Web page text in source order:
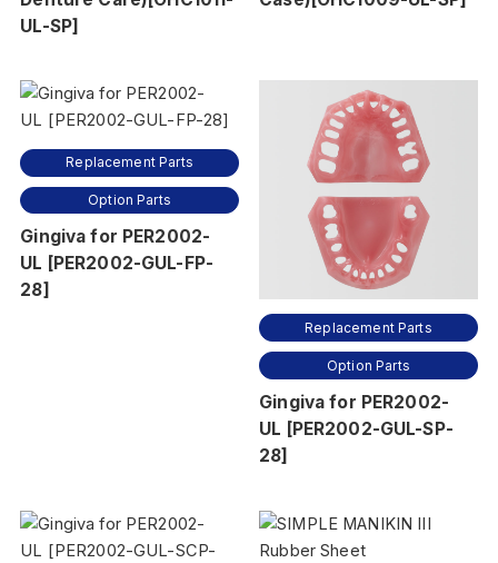
UL-SP]
Replacement Parts
Option Parts
Gingiva for PER2002-
UL [PER2002-GUL-FP-
28]
Replacement Parts
Option Parts
Gingiva for PER2002-
UL [PER2002-GUL-SP-
28]